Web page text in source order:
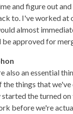
and figure out
to. I've worked at
almost
be approved for
also an essential
the things that we've
the turned on
before we're